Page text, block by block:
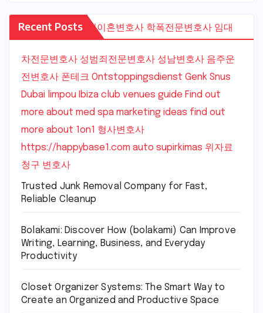
Recent Posts수원이혼변호사 학폭전문변호사 임대
차전문변호사 성범죄전문변호사 성남변호사 음주운
전변호사 폰테크 Ontstoppingsdienst Genk Snus
Dubai limpou Ibiza club venues guide Find out
more about med spa marketing ideas find out
more about 1on1 형사변호사
https://happybase1.com auto supirkimas 위자료
청구 변호사
Trusted Junk Removal Company for Fast,
Reliable Cleanup
Bolakami: Discover How (bolakami) Can Improve
Writing, Learning, Business, and Everyday
Productivity
Closet Organizer Systems: The Smart Way to
Create an Organized and Productive Space